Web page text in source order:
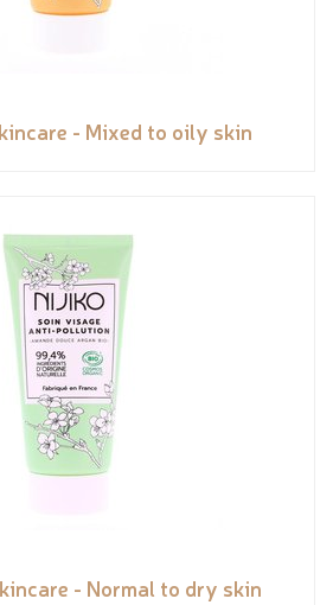
- Mixed to oily skin
- Normal to dry skin